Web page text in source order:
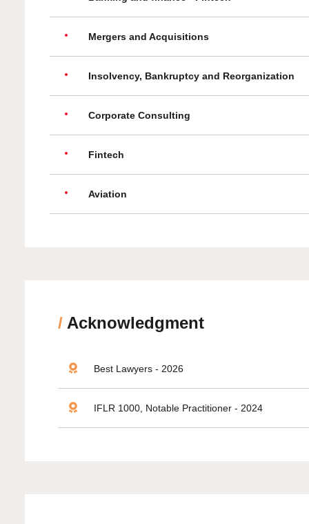
Mergers and Acquisitions
Insolvency, Bankruptcy and Reorganization
Corporate Consulting
Fintech
Aviation
/ Acknowledgment
Best Lawyers - 2026
IFLR 1000, Notable Practitioner - 2024